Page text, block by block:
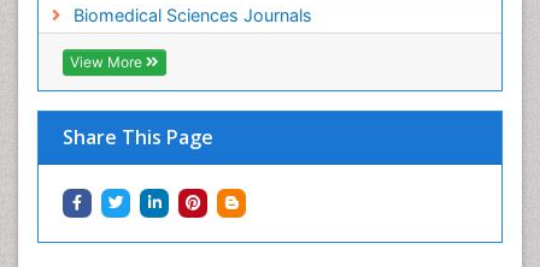
Biomedical Sciences Journals
View More
Share This Page